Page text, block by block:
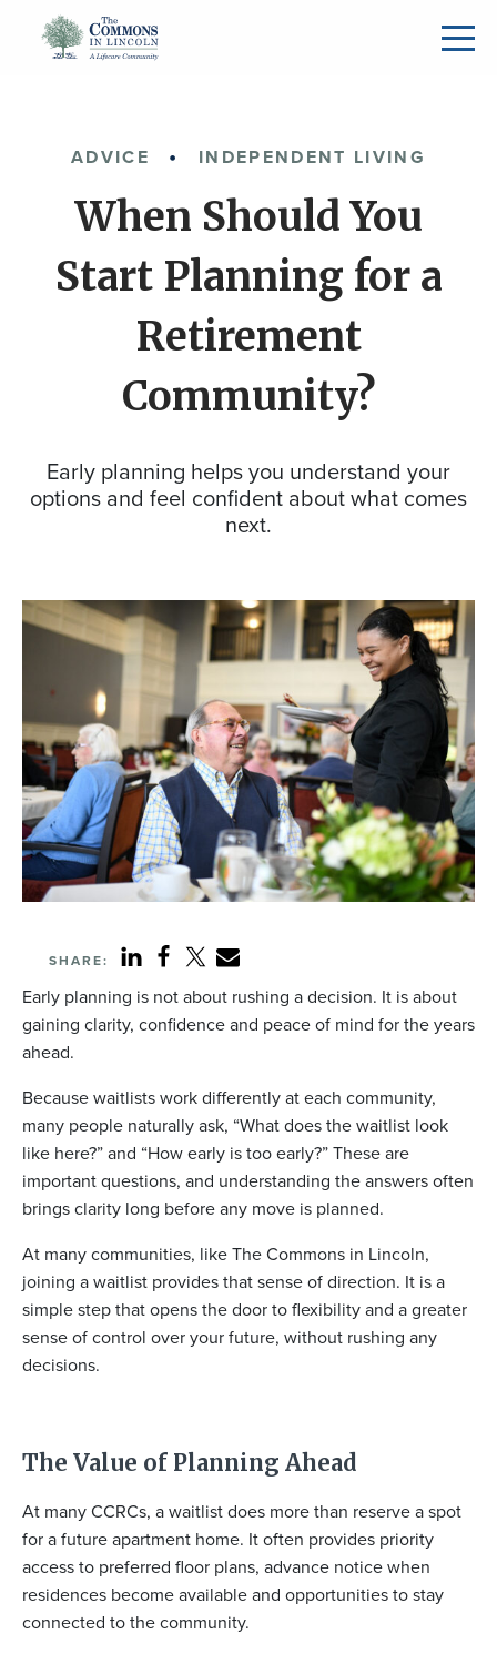
ADVICE INDEPENDENT LIVING
When Should You
Start Planning for a
Retirement
Community?
Early planning helps you understand your
options and feel confident about what comes
next.
SHARE:
Early planning is not about rushing a decision. It is about
gaining clarity, confidence and peace of mind for the years
ahead.
Because waitlists work differently at each community,
many people naturally ask, “What does the waitlist look
like here?” and “How early is too early?” These are
important questions, and understanding the answers often
brings clarity long before any move is planned.
At many communities, like The Commons in Lincoln,
joining a waitlist provides that sense of direction. It is a
simple step that opens the door to flexibility and a greater
sense of control over your future, without rushing any
decisions.
The Value of Planning Ahead
At many CCRCs, a waitlist does more than reserve a spot
for a future apartment home. It often provides priority
access to preferred floor plans, advance notice when
residences become available and opportunities to stay
connected to the community.